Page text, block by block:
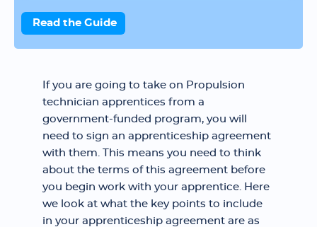
Read the Guide
If you are going to take on Propulsion
technician apprentices from a
government-funded program, you will
need to sign an apprenticeship agreement
with them. This means you need to think
about the terms of this agreement before
you begin work with your apprentice. Here
we look at what the key points to include
in your apprenticeship agreement are as